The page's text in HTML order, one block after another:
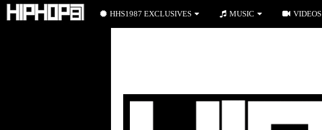
HHS1987 EXCLUSIVES MUSIC VIDEOS